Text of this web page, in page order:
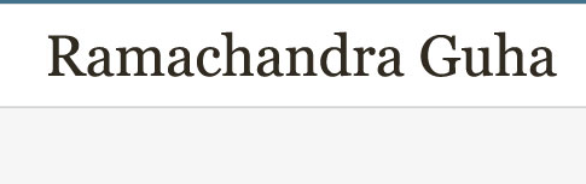
content